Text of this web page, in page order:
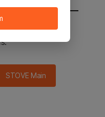
main in 2
STOVE Main